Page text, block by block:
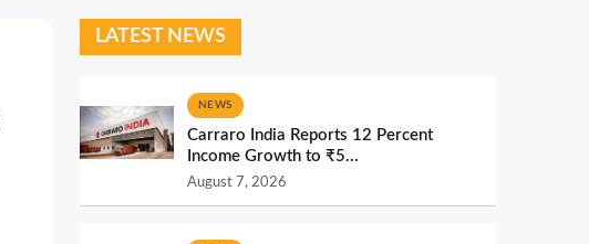
LATEST NEWS
NEWS
Carraro India Reports 12 Percent
Income Growth to ₹5...
August 7, 2026